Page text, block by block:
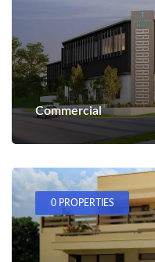
Commercial
0 PROPERTIES